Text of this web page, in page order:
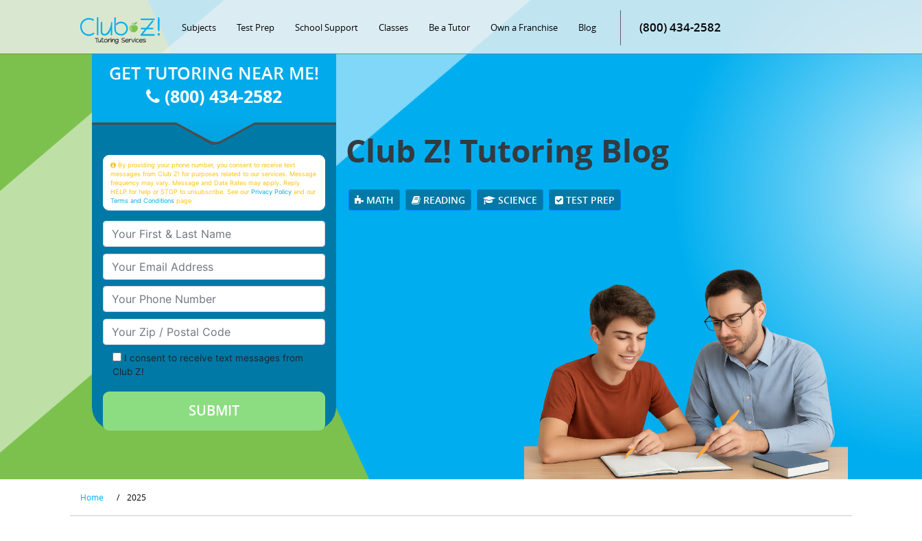
Subjects Test Prep School Support Classes Be a Tutor Own a Franchise Blog (800) 434-2582
Club Z! Tutoring Blog
MATH READING SCIENCE TEST PREP
GET TUTORING NEAR ME!
(800) 434-2582
By providing your phone number, you consent to receive text
messages from Club Z! for purposes related to our services. Message
frequency may vary. Message and Data Rates may apply. Reply
HELP for help or STOP to unsubscribe. See ourPrivacy Policy and our
Terms and Conditions page
Your First & Last Name
Your Email
Your Phone Number
Your Zip/Postal Code
I consent to receive text messages from
Club Z!
Home / 2025